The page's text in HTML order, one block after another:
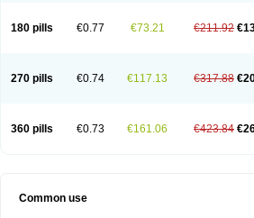
180 pills €0.77 €73.21 €211.92
270 pills €0.74 €117.13 €317.88
360 pills €0.73 €161.06 €423.84
Common use